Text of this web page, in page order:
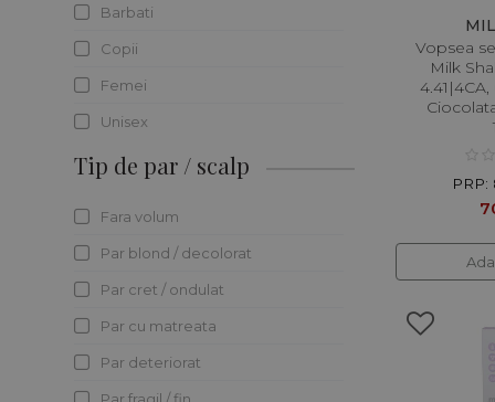
Keratin Recode
Keune
Kevin Murphy
LABOR8
Londa Professional
Maxiline Professional
Milk Shake
Barbati
Copii
Femei
Unisex
Tip de par / scalp
Fara volum
Par blond / decolorat
Par cret / ondulat
Par cu matreata
Par deteriorat
Par fragil / fin
Vopsea
Milk